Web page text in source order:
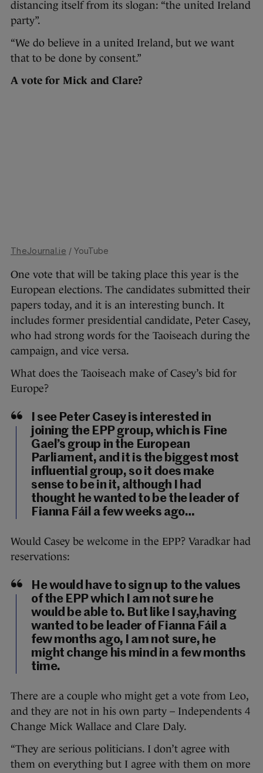
distancing itself from its slogan: “the united Ireland
party”.
“We do believe in a united Ireland, but we want
that to be done by consent.”
A vote for Mick and Clare?
TheJournal.ie / YouTube
One vote that will be taking place this year is the
European elections. The candidates submitted their
papers today, and it is an interesting bunch. It
includes former presidential candidate, Peter Casey,
who had strong words for the Taoiseach during the
campaign, and vice versa.
What does the Taoiseach make of Casey’s bid for
Europe?
I see Peter Casey is interested in
joining the EPP group, which is Fine
Gael’s group in the European
Parliament, and it is the biggest most
influential group, so it does make
sense to be in it, although I had
thought he wanted to be the leader of
Fianna Fáil a few weeks ago…
Would Casey be welcome in the EPP? Varadkar had
reservations:
He would have to sign up to the values
of the EPP which I am not sure he
would be able to. But like I say,having
wanted to be leader of Fianna Fáil a
few months ago, I am not sure, he
might change his mind in a few months
time.
There are a couple who might get a vote from Leo,
and they are not in his own party – Independents 4
Change Mick Wallace and Clare Daly.
“They are serious politicians. I don’t agree with
them on everything but I agree with them on more